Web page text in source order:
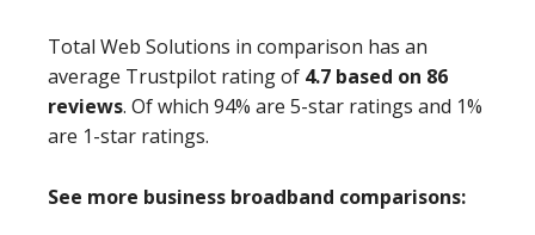
Total Web Solutions in comparison has an
average Trustpilot rating of 4.7 based on 86
reviews. Of which 94% are 5-star ratings and 1%
are 1-star ratings.
See more business broadband comparisons: